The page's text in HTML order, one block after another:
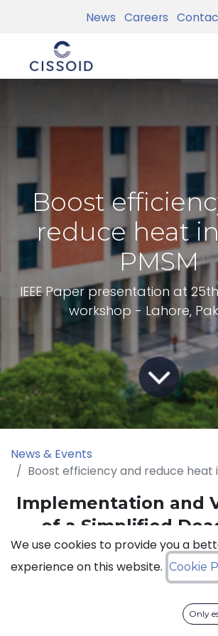
News Careers
Boost
reduce heat
PMSM
IEEE Paper presentation at 25th
workshop - Lahore,
News & Events
Boost efficiency and reduce heat
Implementation and
of a Simplified
Compensation
High-Power Space
Drive
We use cookies to provide you a
experience on this website. Cookie
Only